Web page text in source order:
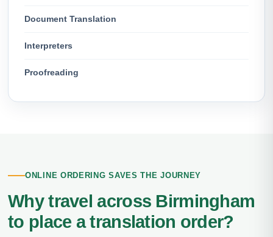
Document Translation
Interpreters
Proofreading
ONLINE ORDERING SAVES THE JOURNEY
Why travel across Birmingham
to place a translation order?